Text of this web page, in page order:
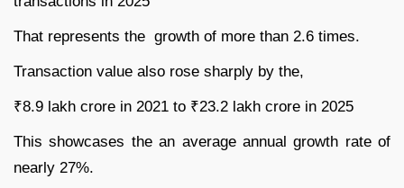
That represents the growth of more than 2.6 times.
Transaction value also rose sharply by the,
₹8.9 lakh crore in 2021 to ₹23.2 lakh crore in 2025
This showcases the an average annual growth rate of
nearly 27%.